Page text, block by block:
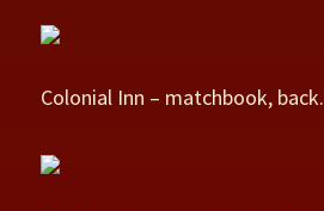
Colonial Inn – matchbook, back.